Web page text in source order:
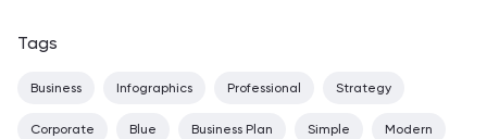
Tags
Business Infographics Professional Strategy
Corporate Blue Business Plan Simple Modern